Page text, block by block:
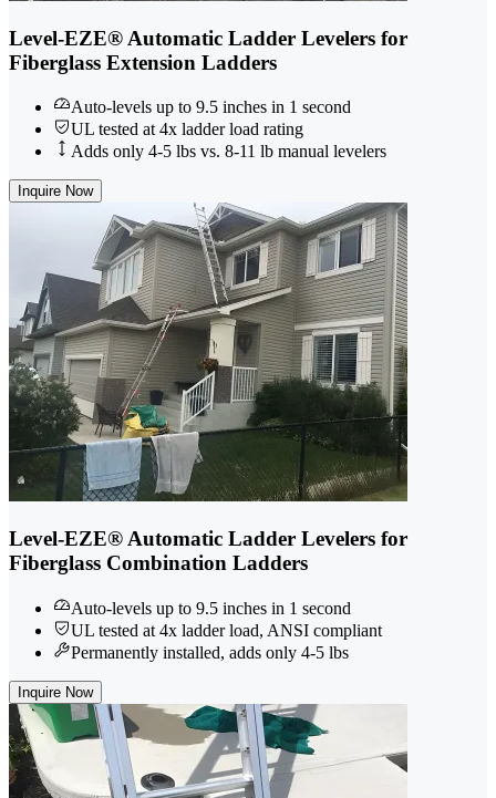
Level-EZE® Automatic Ladder Levelers for
Fiberglass Extension Ladders
Auto-levels up to 9.5 inches in 1 second
UL tested at 4x ladder load rating
Adds only 4-5 lbs vs. 8-11 lb manual levelers
Inquire Now
Level-EZE® Automatic Ladder Levelers for
Fiberglass Combination Ladders
Auto-levels up to 9.5 inches in 1 second
UL tested at 4x ladder load, ANSI compliant
Permanently installed, adds only 4-5 lbs
Inquire Now